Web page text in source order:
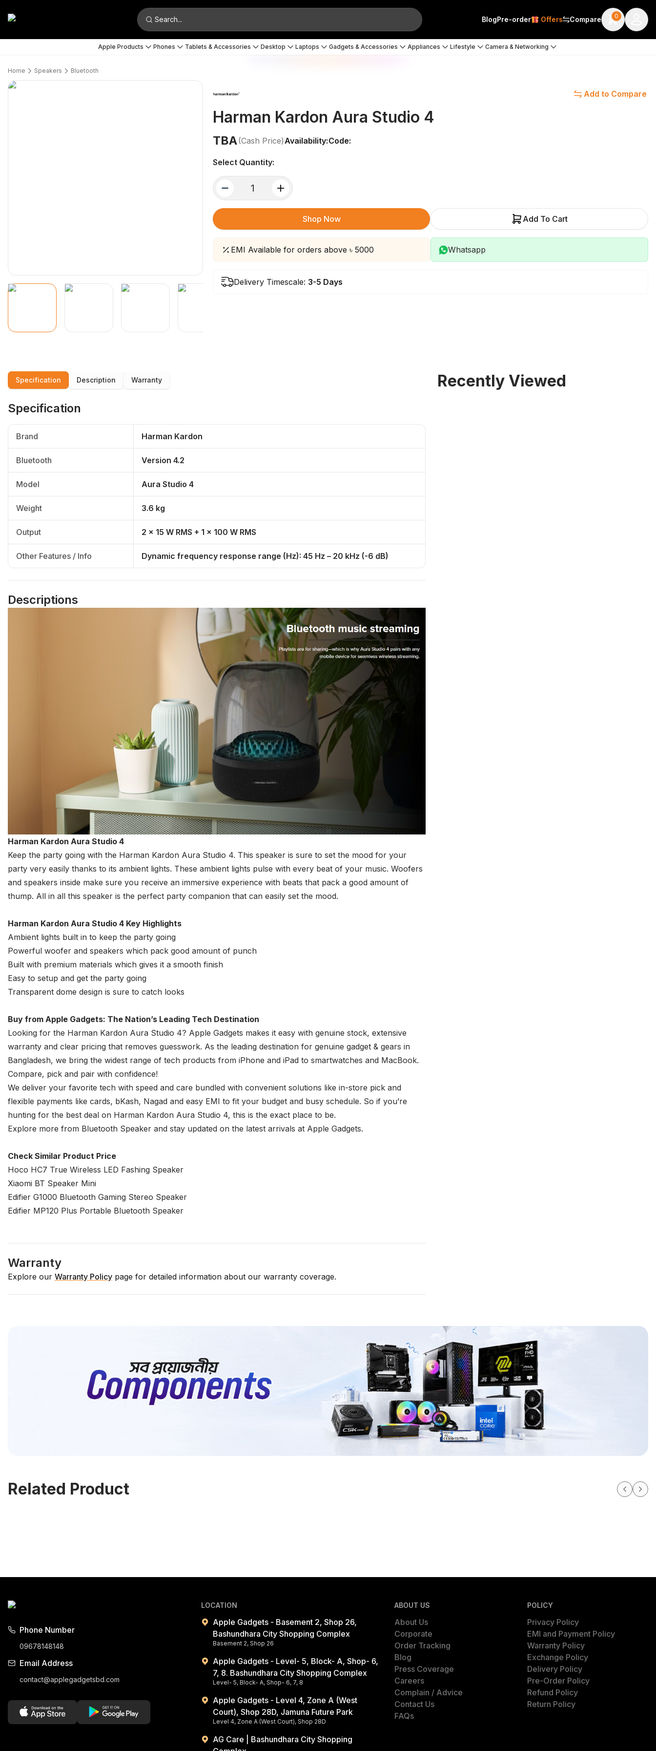
Search... BlogPre-order Offers Compare 0
Apple Products Phones Tablets & Accessories Desktop Laptops Gadgets & Accessories Appliances Lifestyle Camera & Networking
Home Speakers Bluetooth
Add to Compare
Harman Kardon Aura Studio 4
TBA(Cash Price)Availability:Code:
Select Quantity:
Shop Now Add To Cart
EMI Available for orders above ৳ 5000 Whatsapp
Delivery Timescale: 3-5 Days
Specification Description Warranty
Specification
Brand Harman Kardon
Bluetooth Version 4.2
Model Aura Studio 4
Weight 3.6 kg
Output 2 x 15 W RMS + 1 x 100 W RMS
Other Features / Info Dynamic frequency response range (Hz): 45 Hz – 20 kHz (-6 dB)
Descriptions
Harman Kardon Aura Studio 4
Keep the party going with the Harman Kardon Aura Studio 4. This speaker is sure to set the mood for your
party very easily thanks to its ambient lights. These ambient lights pulse with every beat of your music. Woofers
and speakers inside make sure you receive an immersive experience with beats that pack a good amount of
thump. All in all this speaker is the perfect party companion that can easily set the mood.
Harman Kardon Aura Studio 4 Key Highlights
Ambient lights built in to keep the party going
Powerful woofer and speakers which pack good amount of punch
Built with premium materials which gives it a smooth finish
Easy to setup and get the party going
Transparent dome design is sure to catch looks
Buy from Apple Gadgets: The Nation’s Leading Tech Destination
Looking for the Harman Kardon Aura Studio 4? Apple Gadgets makes it easy with genuine stock, extensive
warranty and clear pricing that removes guesswork. As the leading destination for genuine gadget & gears in
Bangladesh, we bring the widest range of tech products from iPhone and iPad to smartwatches and MacBook.
Compare, pick and pair with confidence!
We deliver your favorite tech with speed and care bundled with convenient solutions like in-store pick and
flexible payments like cards, bKash, Nagad and easy EMI to fit your budget and busy schedule. So if you’re
hunting for the best deal on Harman Kardon Aura Studio 4, this is the exact place to be.
Explore more from Bluetooth Speaker and stay updated on the latest arrivals at Apple Gadgets.
Check Similar Product Price
Hoco HC7 True Wireless LED Fashing Speaker
Xiaomi BT Speaker Mini
Edifier G1000 Bluetooth Gaming Stereo Speaker
Edifier MP120 Plus Portable Bluetooth Speaker
Warranty
Explore our Warranty Policy page for detailed information about our warranty coverage.
Recently Viewed
Related Product
Phone Number
09678148148
Email Address
contact@applegadgetsbd.com
LOCATION
Apple Gadgets - Basement 2, Shop 26,
Bashundhara City Shopping Complex
Basement 2, Shop 26
Apple Gadgets - Level- 5, Block- A, Shop- 6,
7, 8. Bashundhara City Shopping Complex
Level- 5, Block- A, Shop- 6, 7, 8
Apple Gadgets - Level 4, Zone A (West
Court), Shop 28D, Jamuna Future Park
Level 4, Zone A (West Court), Shop 28D
AG Care | Bashundhara City Shopping
ABOUT US
About Us
Corporate
Order Tracking
Blog
Press Coverage
Careers
Complain / Advice
Contact Us
FAQs
POLICY
Privacy Policy
EMI and Payment Policy
Warranty Policy
Exchange Policy
Delivery Policy
Pre-Order Policy
Refund Policy
Return Policy